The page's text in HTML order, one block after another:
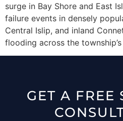
surge in Bay Shore and East
failure events in densely
Central Islip, and inland
flooding across the
GET A FREE